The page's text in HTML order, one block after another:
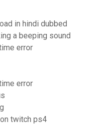
in hindi dubbed
a beeping sound
error
error
twitch ps4